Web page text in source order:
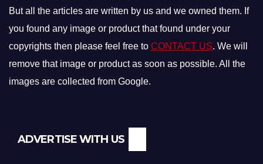
But all the articles are written by us and we owned them. If
you found any image or product that found under your
copyrights then please feel free to CONTACT US. We will
remove that image or product as soon as possible. All the
images are collected from Google.
ADVERTISE WITH US